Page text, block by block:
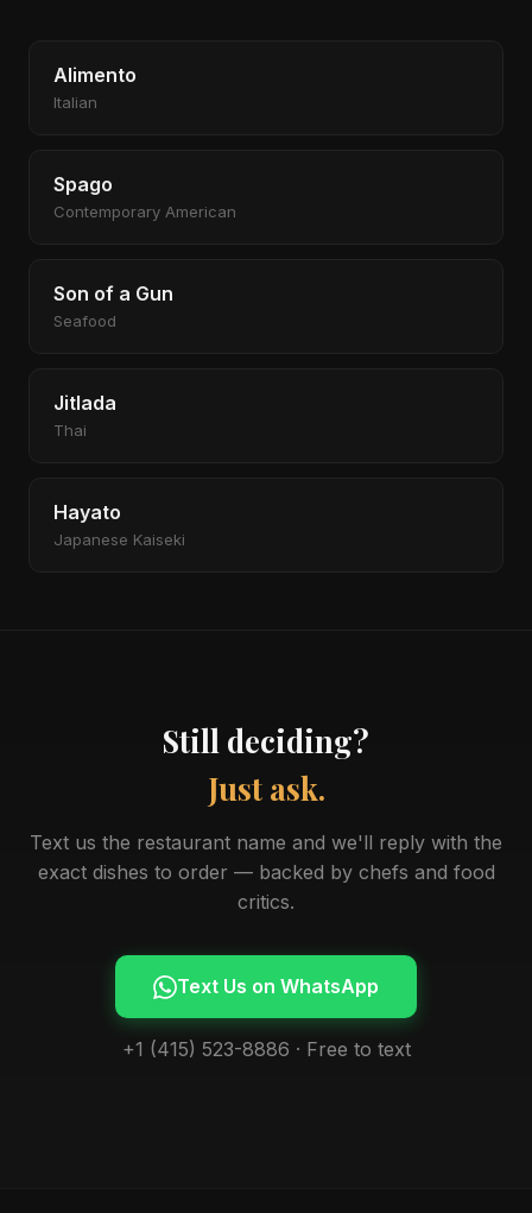
Alimento
Italian
Spago
Contemporary American
Son of a Gun
Seafood
Jitlada
Thai
Hayato
Japanese Kaiseki
Still deciding?
Just ask.
Text us the restaurant name and we'll reply with the
exact dishes to order — backed by chefs and food
critics.
Text Us on WhatsApp
+1 (415) 523-8886 · Free to text